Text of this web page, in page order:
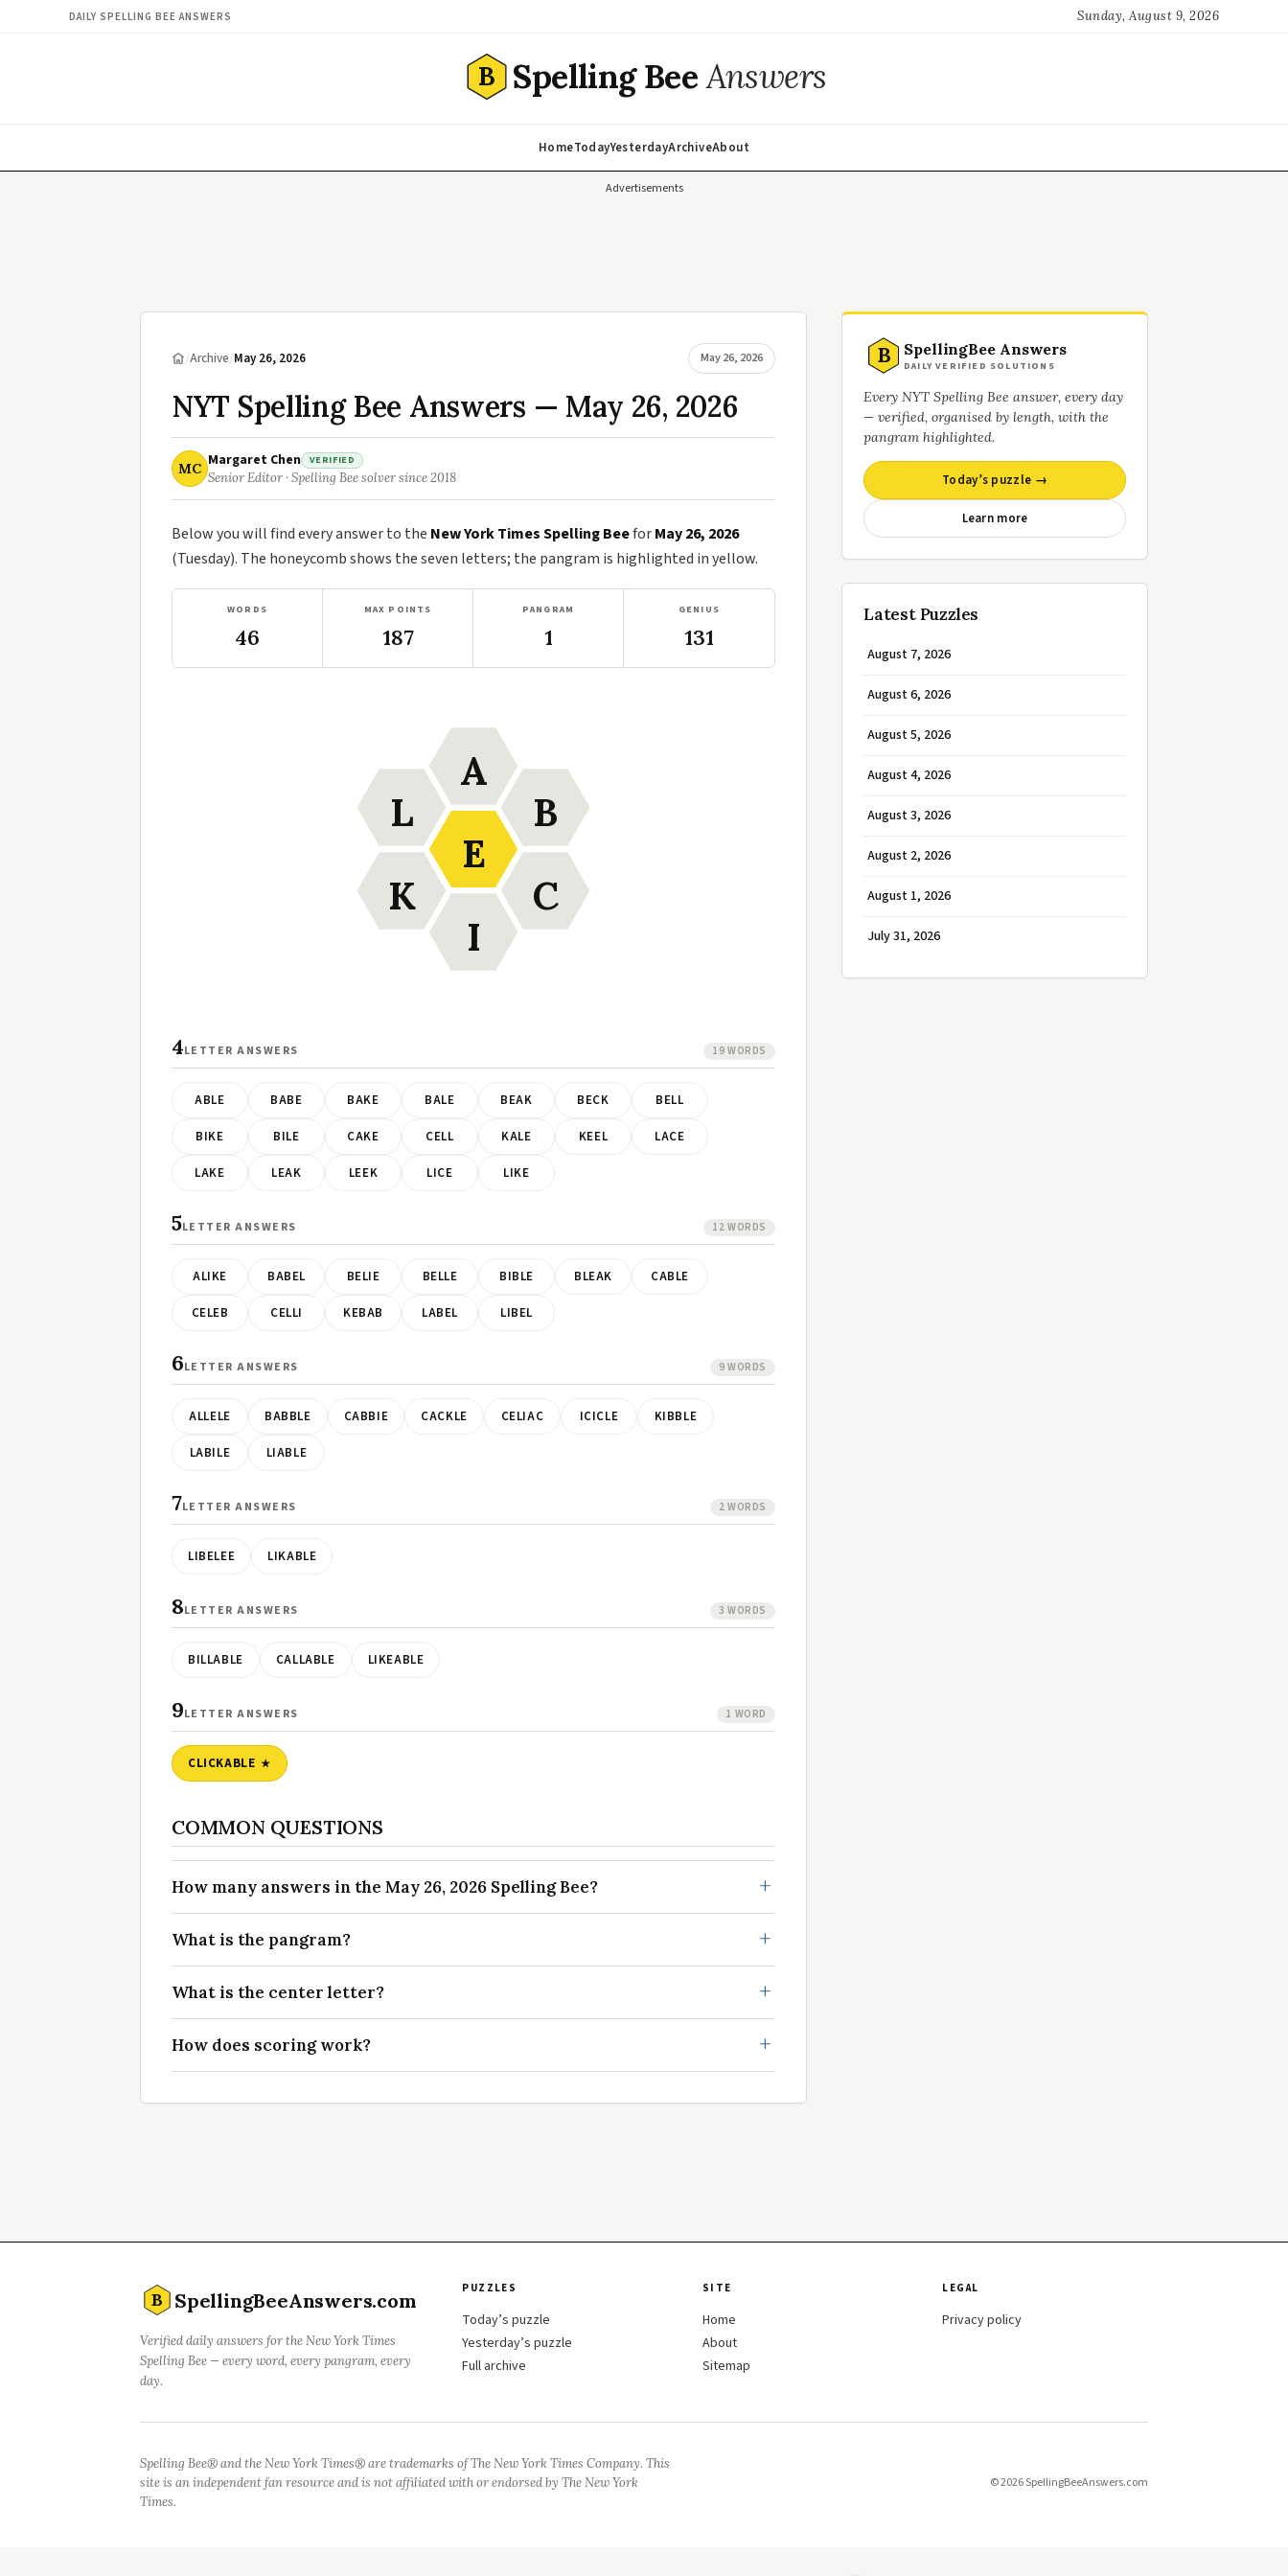
DAILY SPELLING BEE ANSWERS Sunday, August 9, 2026
B Spelling BeeAnswers
HomeTodayYesterdayArchiveAbout
Advertisements
/Archive/May 26, 2026 May 26, 2026
NYT Spelling Bee Answers — May 26, 2026
MC Margaret Chen VERIFIED
Senior Editor · Spelling Bee solver since 2018
Below you will find every answer to the New York Times Spelling BeeforMay 26, 2026
(Tuesday). The honeycomb shows the seven letters; the pangram is highlighted in yellow.
WORDS
46
MAX POINTS
187
PANGRAM
1
GENIUS
131
E
A
B
C
I
K
L
4LETTER ANSWERS 19 WORDS
ABLE BABE BAKE BALE BEAK BECK BELL
BIKE BILE CAKE CELL KALE KEEL LACE
LAKE LEAK LEEK LICE LIKE
5LETTER ANSWERS 12 WORDS
ALIKE BABEL BELIE BELLE BIBLE BLEAK CABLE
CELEB CELLI KEBAB LABEL LIBEL
6LETTER ANSWERS 9 WORDS
ALLELE BABBLE CABBIE CACKLE CELIAC ICICLE KIBBLE
LABILE LIABLE
7LETTER ANSWERS 2 WORDS
LIBELEE LIKABLE
8LETTER ANSWERS 3 WORDS
BILLABLE CALLABLE LIKEABLE
9LETTER ANSWERS 1 WORD
CLICKABLE
COMMON QUESTIONS
How many answers in the May 26, 2026 Spelling Bee?
What is the pangram?
What is the center letter?
How does scoring work?
B SpellingBee Answers
DAILY VERIFIED SOLUTIONS
Every NYT Spelling Bee answer, every day
— verified, organised by length, with the
pangram highlighted.
Today’s puzzle →
Learn more
Latest Puzzles
August 7, 2026
August 6, 2026
August 5, 2026
August 4, 2026
August 3, 2026
August 2, 2026
August 1, 2026
July 31, 2026
B SpellingBeeAnswers.com
Verified daily answers for the New York Times
Spelling Bee — every word, every pangram, every
day.
PUZZLES
Today’s puzzle
Yesterday’s puzzle
Full archive
SITE
Home
About
Sitemap
LEGAL
Privacy policy
Spelling Bee® and the New York Times® are trademarks of The New York Times Company. This
site is an independent fan resource and is not affiliated with or endorsed by The New York
Times.
© 2026 SpellingBeeAnswers.com